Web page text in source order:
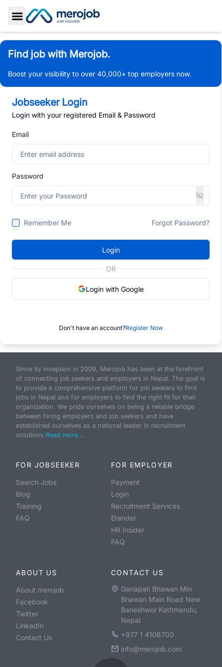
Toggle Sidebar
Find job with Merojob.
Boost your visibility to over 40,000+ top employers now.
Jobseeker Login
Login with your registered Email & Password
Email
Password
Remember Me Forgot Password?
Login
OR
Login with Google
Don't have an account?Register Now
Since its inception in 2009, Merojob has been at the forefront
of connecting job seekers and employers in Nepal. The goal is
to provide a comprehensive platform for job seekers to find
jobs in Nepal and for employers to find the right fit for their
organization. We pride ourselves on being a reliable bridge
between hiring employers and job seekers and have
established ourselves as a national leader in recruitment
solutions.Read more...
FOR JOBSEEKER
Search Jobs
Blog
Training
FAQ
FOR EMPLOYER
Payment
Login
Recruitment Services
Etender
HR Insider
FAQ
ABOUT US
About merojob
Facebook
Twitter
LinkedIn
Contact Us
CONTACT US
Ganapati Bhawan Min
Bhawan Main Road New
Baneshwor Kathmandu,
Nepal
+977 1 4106700
info@merojob.com